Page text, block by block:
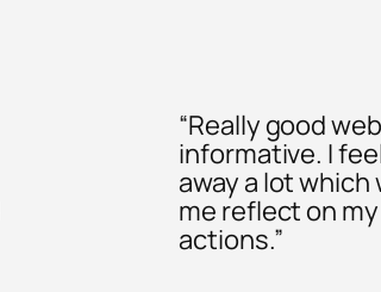
“Really good
informative. I
away a lot which
me reflect on
actions.”